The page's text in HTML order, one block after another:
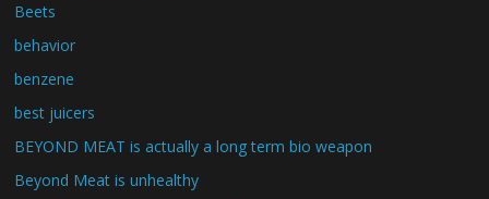
Beets
behavior
benzene
best juicers
BEYOND MEAT is actually a long term bio weapon
Beyond Meat is unhealthy